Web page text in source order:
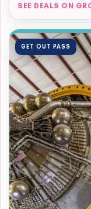
SEE DEALS ON
GET OUT PASS